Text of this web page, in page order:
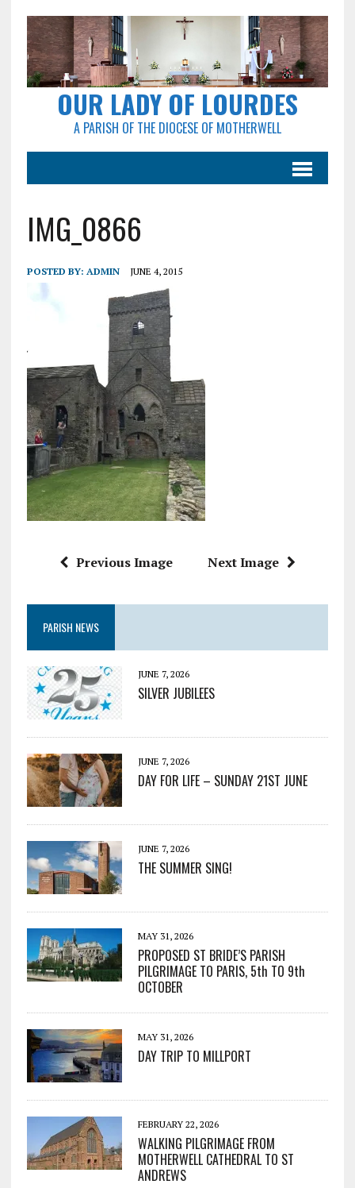
OUR LADY OF LOURDES
A PARISH OF THE DIOCESE OF MOTHERWELL
IMG_0866
POSTED BY: ADMIN JUNE 4, 2015
Previous Image Next Image
PARISH NEWS
JUNE 7, 2026
SILVER JUBILEES
JUNE 7, 2026
DAY FOR LIFE – SUNDAY 21ST JUNE
JUNE 7, 2026
THE SUMMER SING!
MAY 31, 2026
PROPOSED ST BRIDE’S PARISH
PILGRIMAGE TO PARIS, 5th TO 9th
OCTOBER
MAY 31, 2026
DAY TRIP TO MILLPORT
FEBRUARY 22, 2026
WALKING PILGRIMAGE FROM
MOTHERWELL CATHEDRAL TO ST
ANDREWS